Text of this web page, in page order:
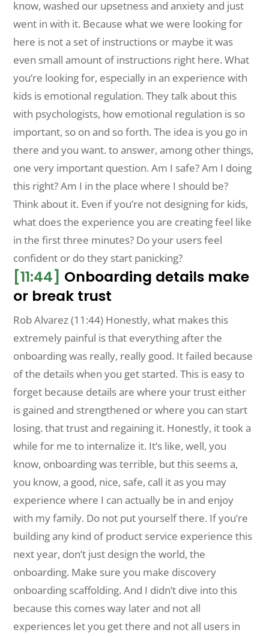
know, washed our upsetness and anxiety and just
went in with it. Because what we were looking for
here is not a set of instructions or maybe it was
even small amount of instructions right here. What
you’re looking for, especially in an experience with
kids is emotional regulation. They talk about this
with psychologists, how emotional regulation is so
important, so on and so forth. The idea is you go in
there and you want. to answer, among other things,
one very important question. Am I safe? Am I doing
this right? Am I in the place where I should be?
Think about it. Even if you’re not designing for kids,
what does the experience you are creating feel like
in the first three minutes? Do your users feel
confident or do they start panicking?
[11:44] Onboarding details make
or break trust
Rob Alvarez (11:44) Honestly, what makes this
extremely painful is that everything after the
onboarding was really, really good. It failed because
of the details when you get started. This is easy to
forget because details are where your trust either
is gained and strengthened or where you can start
losing. that trust and regaining it. Honestly, it took a
while for me to internalize it. It’s like, well, you
know, onboarding was terrible, but this seems a,
you know, a good, nice, safe, call it as you may
experience where I can actually be in and enjoy
with my family. Do not put yourself there. If you’re
building any kind of product service experience this
next year, don’t just design the world, the
onboarding. Make sure you make discovery
onboarding scaffolding. And I didn’t dive into this
because this comes way later and not all
experiences let you get there and not all users in